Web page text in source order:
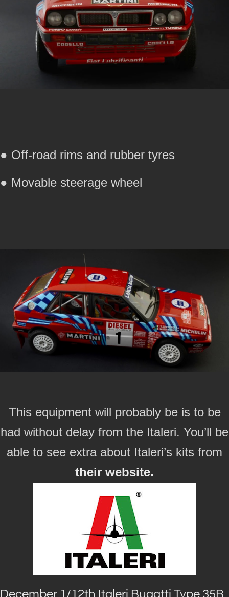
● Off-road rims and rubber tyres
● Movable steerage wheel
This equipment will probably be is to be
had without delay from the Italeri. You’ll be
able to see extra about Italeri’s kits from
their website.
December 1/12th Italeri Bugatti Type 35B